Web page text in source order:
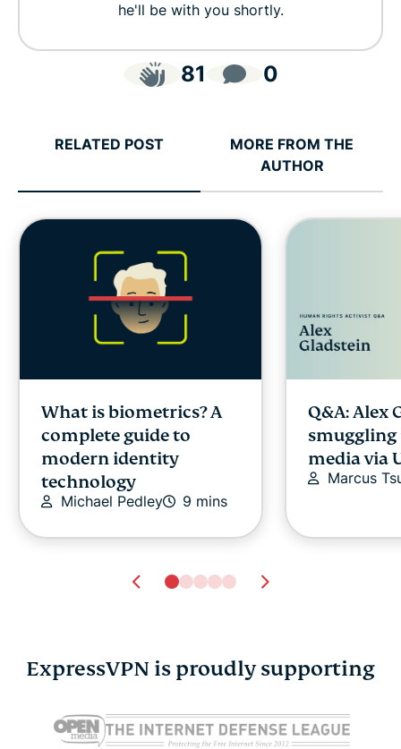
he'll be with you shortly.
81 0
RELATED POST
MORE FROM THE
AUTHOR
What is biometrics? A
complete guide to
modern identity
technology
Michael Pedley 9 mins
Q&A: Alex
media via
Marcus
Assistant vs. Siri: A
comparison
chats
ExpressVPN is proudly supporting